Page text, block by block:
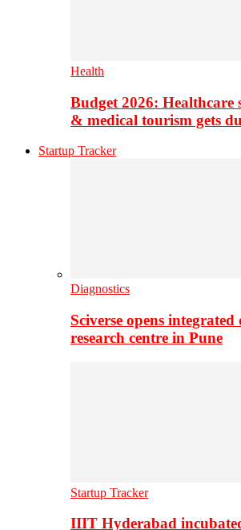
Health
Budget 2026: Healthcare
& medical tourism gets
Startup Tracker
Diagnostics
Sciverse opens integrated
research centre in Pune
Startup Tracker
IIIT Hyderabad